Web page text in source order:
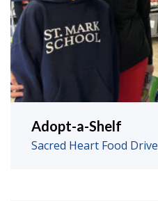
Adopt-a-Shelf
Sacred Heart Food Drive